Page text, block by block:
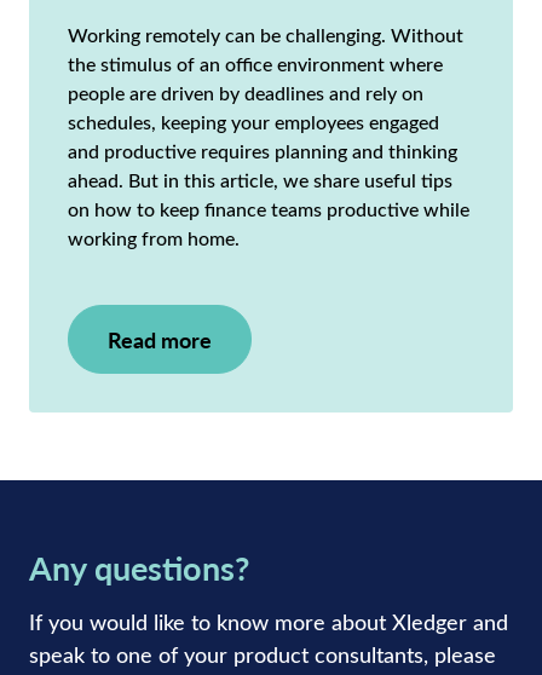
Working remotely can be challenging. Without
the stimulus of an office environment where
people are driven by deadlines and rely on
schedules, keeping your employees engaged
and productive requires planning and thinking
ahead. But in this article, we share useful tips
on how to keep finance teams productive while
working from home.
Read more
Any questions?
If you would like to know more about Xledger and
speak to one of your product consultants, please